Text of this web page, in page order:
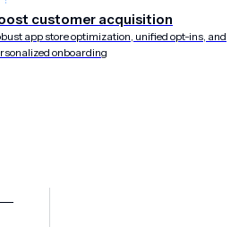
customer acquisition
app store optimization, unified opt-ins, and
onboarding